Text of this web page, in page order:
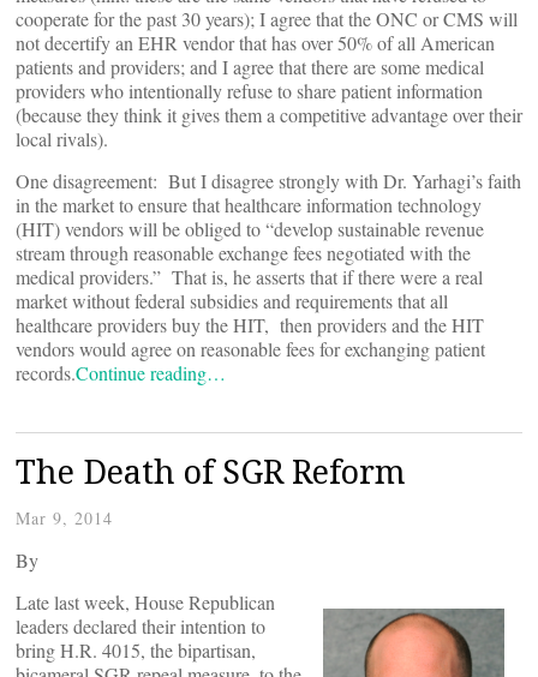
cooperate for the past 30 years); I agree that the ONC or CMS will
not decertify an EHR vendor that has over 50% of all American
patients and providers; and I agree that there are some medical
providers who intentionally refuse to share patient information
(because they think it gives them a competitive advantage over their
local rivals).
One disagreement: But I disagree strongly with Dr. Yarhagi’s faith
in the market to ensure that healthcare information technology
(HIT) vendors will be obliged to “develop sustainable revenue
stream through reasonable exchange fees negotiated with the
medical providers.” That is, he asserts that if there were a real
market without federal subsidies and requirements that all
healthcare providers buy the HIT, then providers and the HIT
vendors would agree on reasonable fees for exchanging patient
records.Continue reading…
The Death of SGR Reform
Mar 9, 2014
By
Late last week, House Republican
leaders declared their intention to
bring H.R. 4015, the bipartisan,